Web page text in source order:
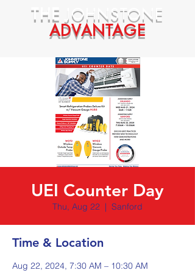
THE JOHNSTONE
ADVANTAGE
UEI Counter Day
Thu, Aug 22
  |
Sanford
Time & Location
Aug 22, 2024, 7:30 AM – 10:30 AM